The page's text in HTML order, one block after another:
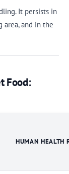
It persists in
and in the
Food:
HUMAN HEALTH